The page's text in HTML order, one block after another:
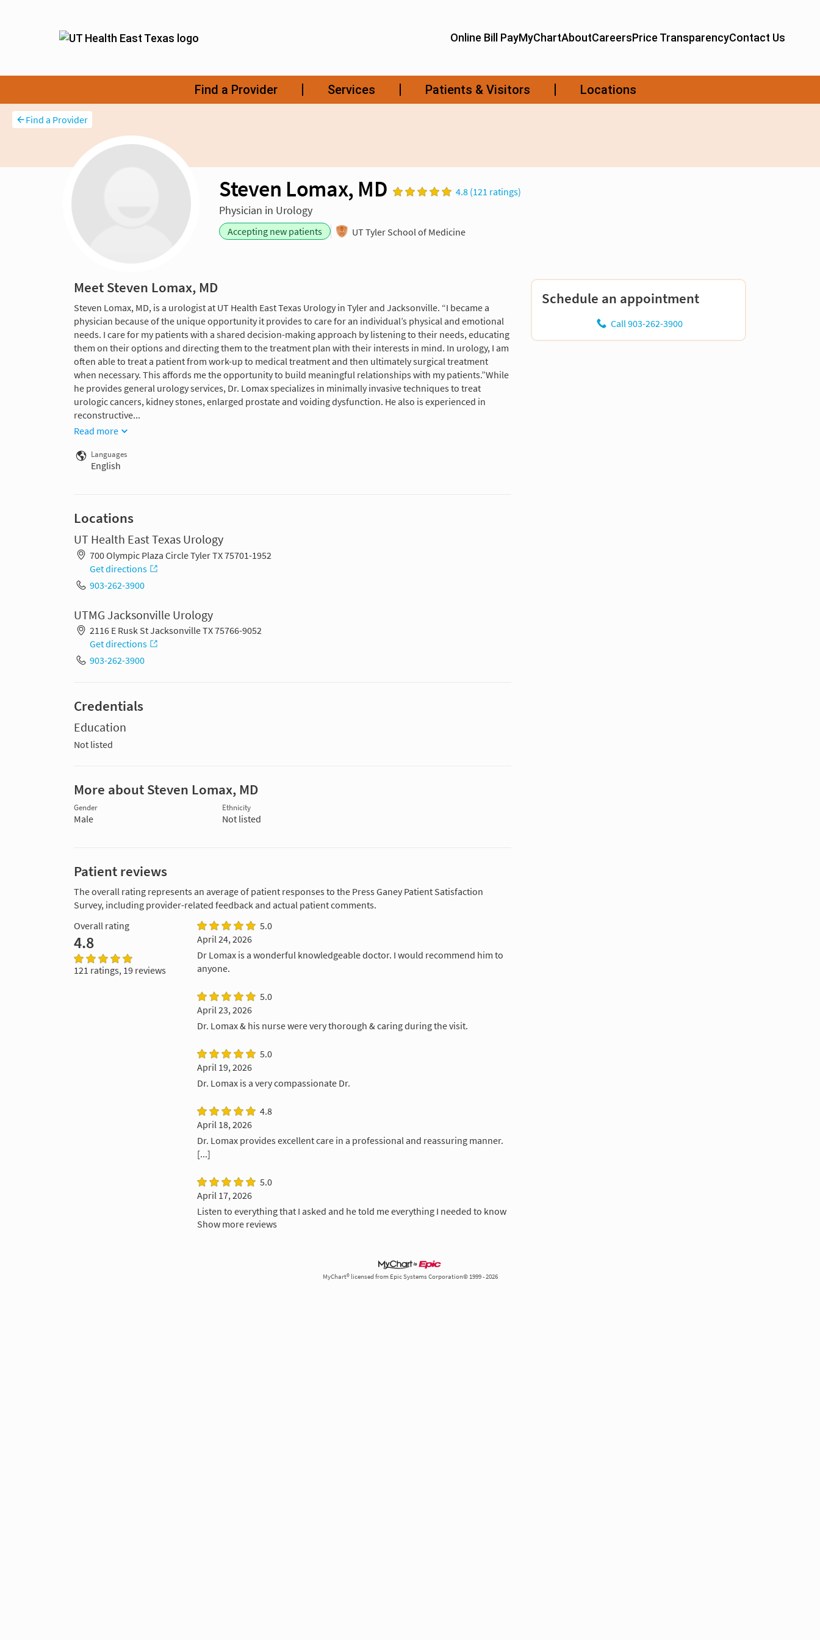
Find a Provider
Steven Lomax, MD 4.8 (121 ratings)
Physician in Urology
Accepting new patients UT Tyler School of Medicine
Meet Steven Lomax, MD
Steven Lomax, MD, is a urologist at UT Health East Texas Urology in Tyler and Jacksonville. “I became a
physician because of the unique opportunity it provides to care for an individual’s physical and emotional
needs. I care for my patients with a shared decision-making approach by listening to their needs, educating
them on their options and directing them to the treatment plan with their interests in mind. In urology, I am
often able to treat a patient from work-up to medical treatment and then ultimately surgical treatment
when necessary. This affords me the opportunity to build meaningful relationships with my patients.”While
he provides general urology services, Dr. Lomax specializes in minimally invasive techniques to treat
urologic cancers, kidney stones, enlarged prostate and voiding dysfunction. He also is experienced in
reconstructive...
Read more
Languages
English
Locations
UT Health East Texas Urology
700 Olympic Plaza Circle Tyler TX 75701-1952
Get directions
903-262-3900
UTMG Jacksonville Urology
2116 E Rusk St Jacksonville TX 75766-9052
Get directions
903-262-3900
Credentials
Education
Not listed
More about Steven Lomax, MD
Gender
Male
Ethnicity
Not listed
Patient reviews
The overall rating represents an average of patient responses to the Press Ganey Patient Satisfaction
Survey, including provider-related feedback and actual patient comments.
Overall rating
4.8
121 ratings, 19 reviews
5.0
April 24, 2026
Dr Lomax is a wonderful knowledgeable doctor. I would recommend him to
anyone.
5.0
April 23, 2026
Dr. Lomax & his nurse were very thorough & caring during the visit.
5.0
April 19, 2026
Dr. Lomax is a very compassionate Dr.
4.8
April 18, 2026
Dr. Lomax provides excellent care in a professional and reassuring manner.
[...]
5.0
April 17, 2026
Listen to everything that I asked and he told me everything I needed to know
Show more reviews
Schedule an appointment
Call 903-262-3900
MyChart® licensed from Epic Systems Corporation© 1999 - 2026